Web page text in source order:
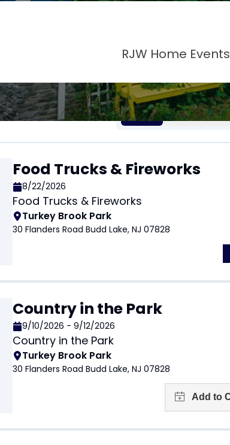
RJW Home Events
LIST CALENDAR
Food Trucks & Fireworks
8/22/2026
Food Trucks & Fireworks
Turkey Brook Park
30 Flanders Road Budd Lake, NJ 07828
Country in the Park
9/10/2026 - 9/12/2026
Country in the Park
Turkey Brook Park
30 Flanders Road Budd Lake, NJ 07828